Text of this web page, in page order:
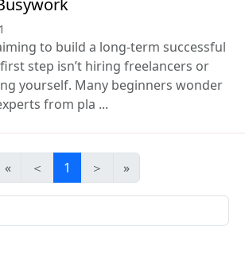
to build a long-term successful
step isn’t hiring freelancers or
yourself. Many beginners wonder
from pla ...
« ＜ 1 ＞ »